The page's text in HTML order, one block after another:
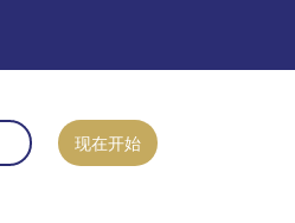
现在开始